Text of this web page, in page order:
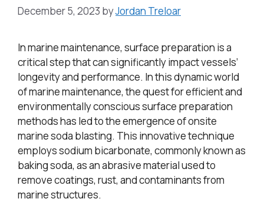
December 5, 2023 byJordan Treloar
In marine maintenance, surface preparation is a
critical step that can significantly impact vessels’
longevity and performance. In this dynamic world
of marine maintenance, the quest for efficient and
environmentally conscious surface preparation
methods has led to the emergence of onsite
marine soda blasting. This innovative technique
employs sodium bicarbonate, commonly known as
baking soda, as an abrasive material used to
remove coatings, rust, and contaminants from
marine structures.